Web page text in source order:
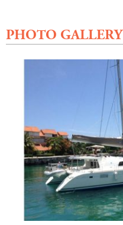
PHOTO GALLERY